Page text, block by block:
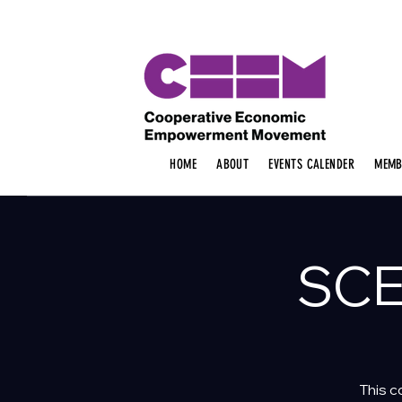
HOME ABOUT EVENTS CALENDER
This